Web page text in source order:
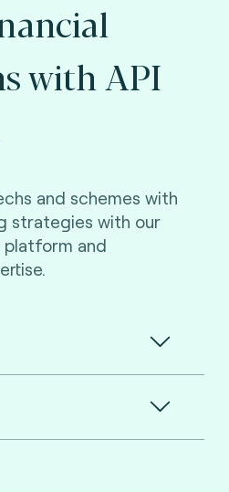
with API
and schemes with
strategies with our
and